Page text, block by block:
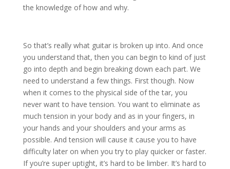
the knowledge of how and why.
So that’s really what guitar is broken up into. And once
you understand that, then you can begin to kind of just
go into depth and begin breaking down each part. We
need to understand a few things. First though. Now
when it comes to the physical side of the tar, you
never want to have tension. You want to eliminate as
much tension in your body and as in your fingers, in
your hands and your shoulders and your arms as
possible. And tension will cause it cause you to have
difficulty later on when you try to play quicker or faster.
If you’re super uptight, it’s hard to be limber. It’s hard to